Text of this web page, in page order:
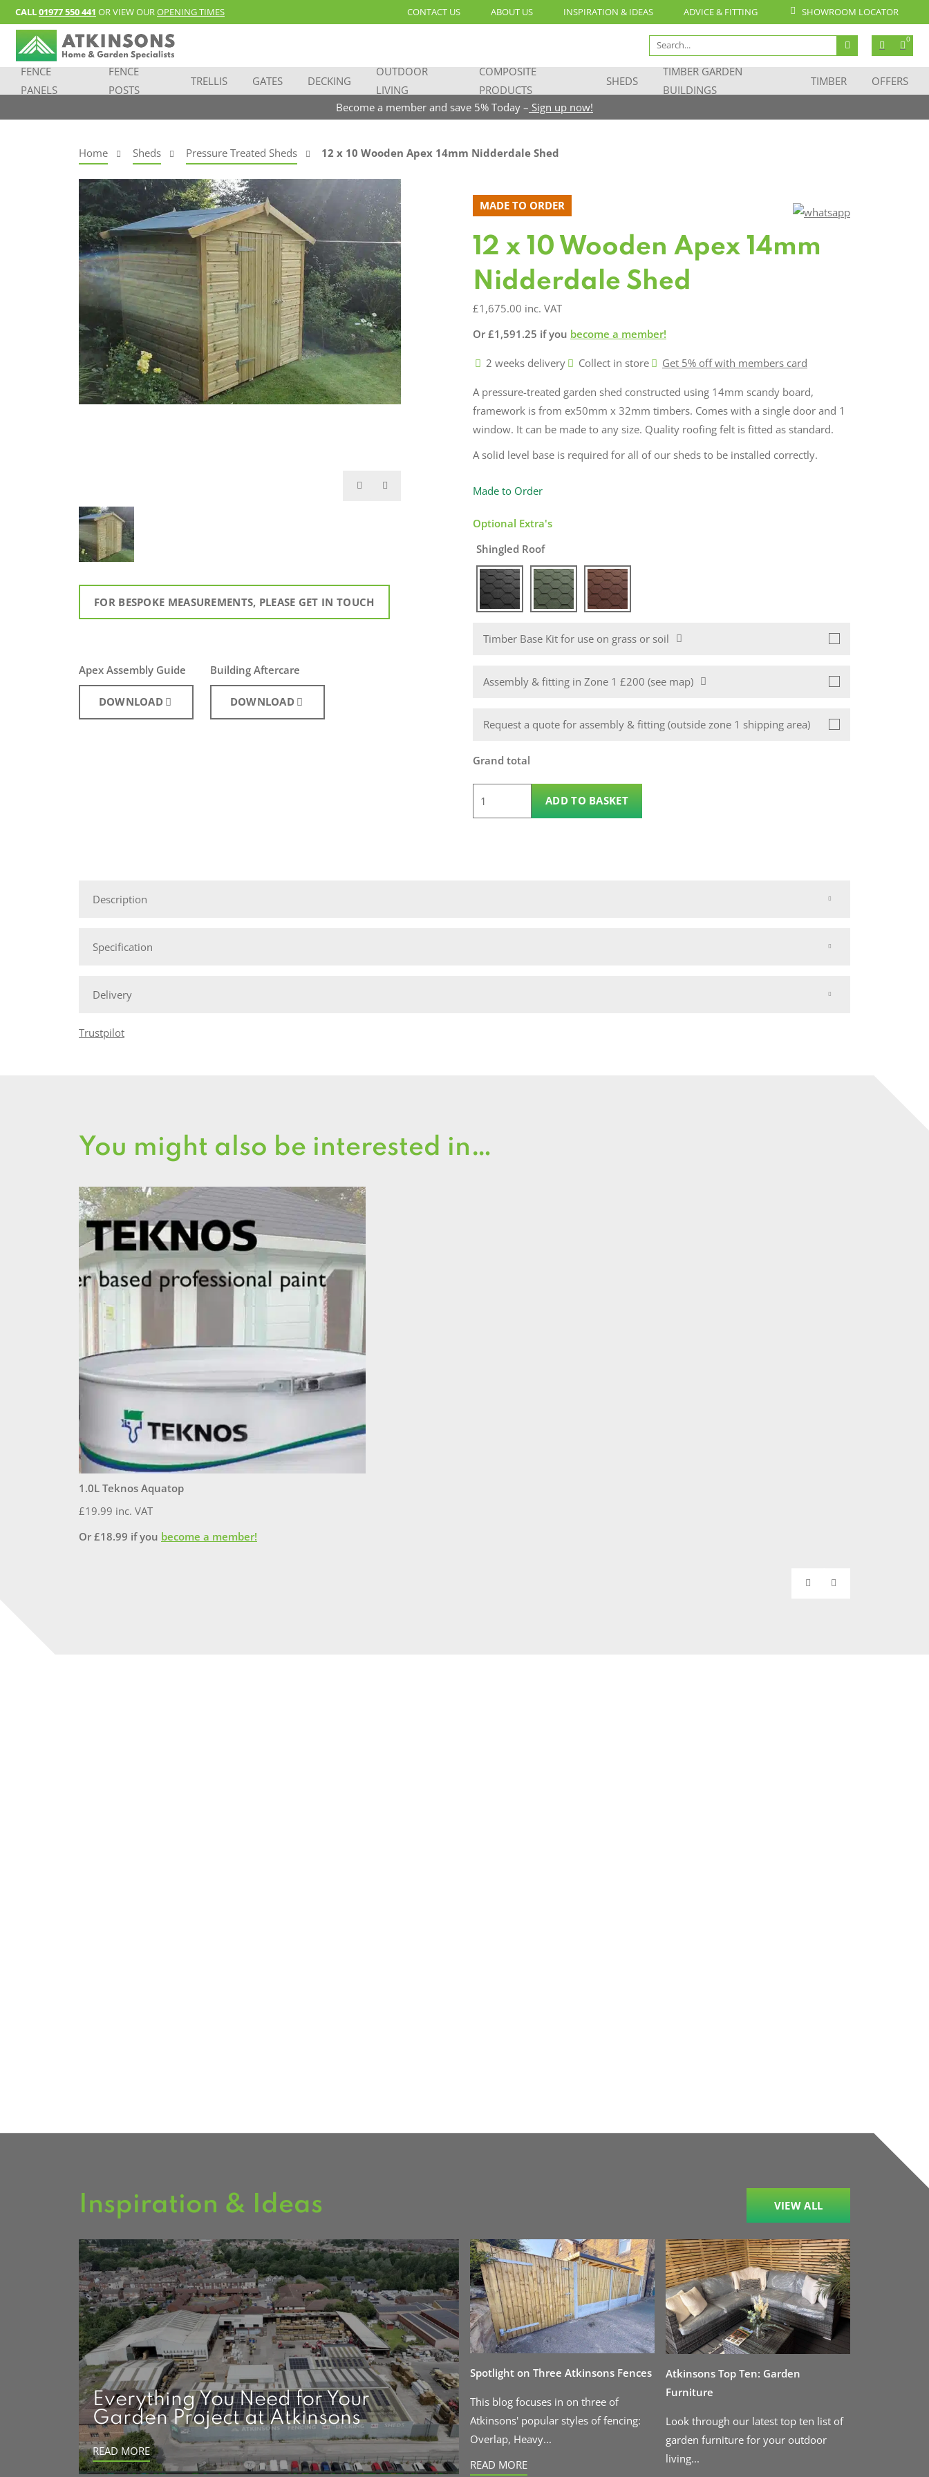
CALL01977 550 441 OR VIEW OUROPENING TIMES CONTACT US ABOUT US INSPIRATION & IDEAS ADVICE & FITTING SHOWROOM LOCATOR
Search
for:
0
FENCE
PANELS
FENCE
POSTS
TRELLIS GATES DECKING
OUTDOOR
LIVING
COMPOSITE
PRODUCTS
SHEDS
TIMBER GARDEN
BUILDINGS
TIMBER
OFFERS
Become a member and save 5% Today – Sign up now!
Home Sheds Pressure Treated Sheds 12 x 10 Wooden Apex 14mm Nidderdale Shed
FOR BESPOKE MEASUREMENTS, PLEASE GET IN TOUCH
Apex Assembly Guide
DOWNLOAD
Building Aftercare
DOWNLOAD
MADE TO ORDER
12 x 10 Wooden Apex 14mm
Nidderdale Shed
£1,675.00 inc. VAT
Or £1,591.25 if you become a member!
2 weeks delivery Collect in store Get 5% off with members card
A pressure-treated garden shed constructed using 14mm scandy board,
framework is from ex50mm x 32mm timbers. Comes with a single door and 1
window. It can be made to any size. Quality roofing felt is fitted as standard.
A solid level base is required for all of our sheds to be installed correctly.
Made to Order
Optional Extra's
Shingled Roof
Timber Base Kit for use on grass or soil
Assembly & fitting in Zone 1 £200 (see map)
Request a quote for assembly & fitting (outside zone 1 shipping area)
Grand total
ADD TO BASKET
Description
Specification
Delivery
Trustpilot
You might also be interested in…
1.0L Teknos Aquatop
£19.99 inc. VAT
Or £18.99 if you become a member!
Inspiration & Ideas VIEW ALL
Everything You Need for Your
Garden Project at Atkinsons
READ MORE
Spotlight on Three Atkinsons Fences
This blog focuses in on three of
Atkinsons' popular styles of fencing:
Overlap, Heavy...
READ MORE
Atkinsons Top Ten: Garden
Furniture
Look through our latest top ten list of
garden furniture for your outdoor
living...